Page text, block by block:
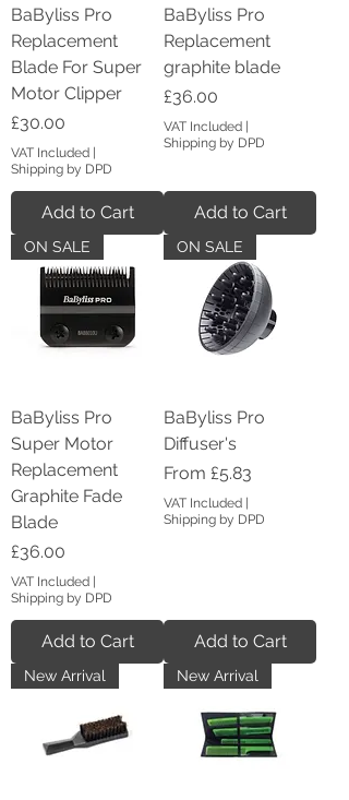
BaByliss Pro
Replacement
Blade For Super
Motor Clipper
Price
£30.00
VAT Included
Shipping by DPD
Add to Cart
BaByliss Pro
Replacement
graphite blade
Price
£36.00
VAT Included
Shipping by DPD
Add to Cart
ON SALE
BaByliss Pro
Super Motor
Replacement
Graphite Fade
Blade
Price
£36.00
VAT Included
Shipping by DPD
Add to Cart
ON SALE
BaByliss Pro
Diffuser's
From £5.83
Sale Price
VAT Included
Shipping by DPD
Add to Cart
New Arrival New Arrival